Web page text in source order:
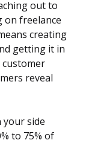
out to
freelance
creating
getting it in
reveal
side
to 75% of